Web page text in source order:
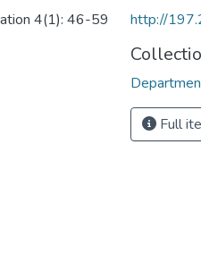
4(1): 46-59 http://
Full